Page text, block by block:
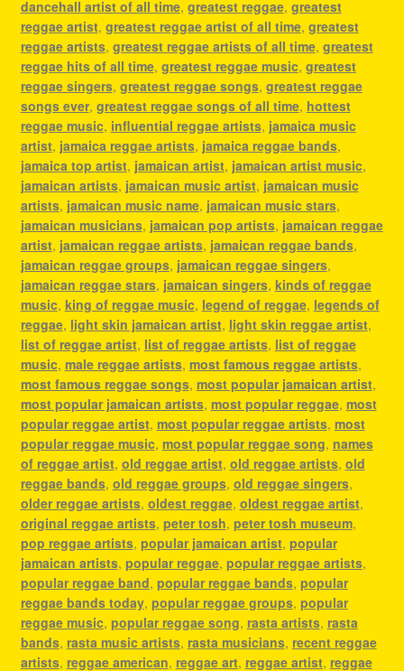
dancehall artist of all time, greatest reggae, greatest
reggae artist, greatest reggae artist of all time, greatest
reggae artists, greatest reggae artists of all time, greatest
reggae hits of all time, greatest reggae music, greatest
reggae singers, greatest reggae songs, greatest reggae
songs ever, greatest reggae songs of all time, hottest
reggae music, influential reggae artists, jamaica music
artist, jamaica reggae artists, jamaica reggae bands,
jamaica top artist, jamaican artist, jamaican artist music,
jamaican artists, jamaican music artist, jamaican music
artists, jamaican music name, jamaican music stars,
jamaican musicians, jamaican pop artists, jamaican reggae
artist, jamaican reggae artists, jamaican reggae bands,
jamaican reggae groups, jamaican reggae singers,
jamaican reggae stars, jamaican singers, kinds of reggae
music, king of reggae music, legend of reggae, legends of
reggae, light skin jamaican artist, light skin reggae artist,
list of reggae artist, list of reggae artists, list of reggae
music, male reggae artists, most famous reggae artists,
most famous reggae songs, most popular jamaican artist,
most popular jamaican artists, most popular reggae, most
popular reggae artist, most popular reggae artists, most
popular reggae music, most popular reggae song, names
of reggae artist, old reggae artist, old reggae artists, old
reggae bands, old reggae groups, old reggae singers,
older reggae artists, oldest reggae, oldest reggae artist,
original reggae artists, peter tosh, peter tosh museum,
pop reggae artists, popular jamaican artist, popular
jamaican artists, popular reggae, popular reggae artists,
popular reggae band, popular reggae bands, popular
reggae bands today, popular reggae groups, popular
reggae music, popular reggae song, rasta artists, rasta
bands, rasta music artists, rasta musicians, recent reggae
artists, reggae american, reggae art, reggae artist, reggae